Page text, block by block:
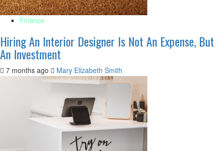
Finance
Hiring An Interior Designer Is Not An Expense, But
An Investment
7 months ago Mary Elizabeth Smith